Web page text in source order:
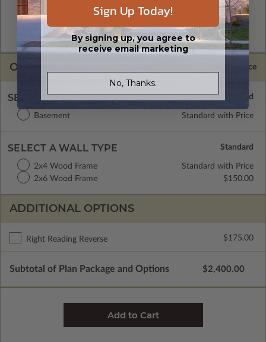
A digital copy of the construction drawings in a DWG file
format. Includes a single build license with permissions which
allow the plan to be modified and reproduced locally. CAD
Masters are emailed saving shipping costs and time.
OPTIONS Selected Price
SELECT A FOUNDATION TYPE
Basement Standard with Price
SELECT A WALL TYPE
2x4 Wood Frame
Standard with Price
2x6 Wood Frame
$150.00
ADDITIONAL OPTIONS
Right Reading Reverse $175.00
Subtotal of Plan Package and Options $2,400.00
Sign Up Today!
By signing up, you agree to
receive email marketing
No, Thanks.